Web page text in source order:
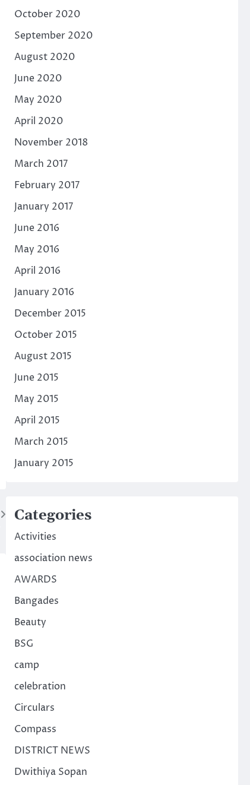
October 2020
September 2020
August 2020
June 2020
May 2020
April 2020
November 2018
March 2017
February 2017
January 2017
June 2016
May 2016
April 2016
January 2016
December 2015
October 2015
August 2015
June 2015
May 2015
April 2015
March 2015
January 2015
Categories
Activities
association news
AWARDS
Bangades
Beauty
BSG
camp
celebration
Circulars
Compass
DISTRICT NEWS
Dwithiya Sopan